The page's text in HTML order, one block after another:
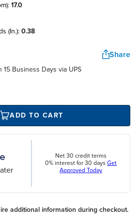
17.0
(in.): 0.38
Share
15 Business Days via UPS
ADD TO CART
Net 30 credit terms
0% interest for 30 days Get
Approved Today
additional information during checkout.